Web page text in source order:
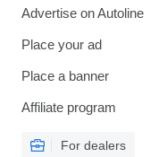
Advertise on Autoline
Place your ad
Place a banner
Affiliate program
For dealers